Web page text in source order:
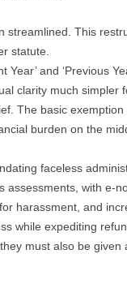
This
statute.
and ‘Previous
clarity much simpler
The basic
burden on the
faceless
with e-
harassment, and
while expediting
must also be given